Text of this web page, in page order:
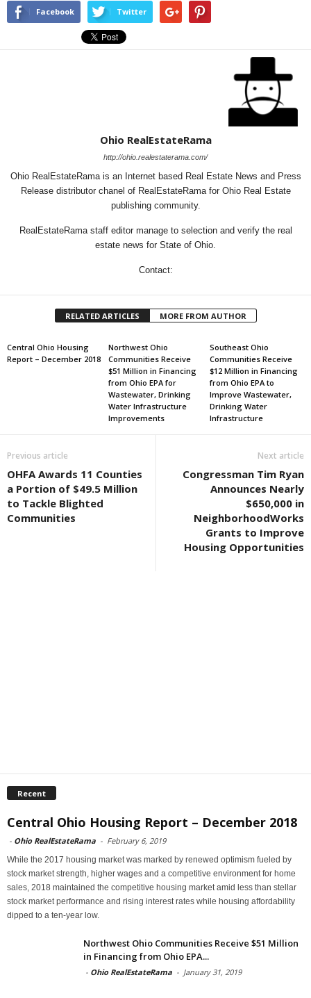
Facebook Twitter
Ohio RealEstateRama
http://ohio.realestaterama.com/
Ohio RealEstateRama is an Internet based Real Estate News and Press
Release distributor chanel of RealEstateRama for Ohio Real Estate
publishing community.
RealEstateRama staff editor manage to selection and verify the real
estate news for State of Ohio.
Contact:
RELATED ARTICLES MORE FROM AUTHOR
Central Ohio Housing
Report – December 2018
Northwest Ohio
Communities Receive
$51 Million in Financing
from Ohio EPA for
Wastewater, Drinking
Water Infrastructure
Improvements
Southeast Ohio
Communities Receive
$12 Million in Financing
from Ohio EPA to
Improve Wastewater,
Drinking Water
Infrastructure
Previous article
OHFA Awards 11 Counties
a Portion of $49.5 Million
to Tackle Blighted
Communities
Next article
Congressman Tim Ryan
Announces Nearly
$650,000 in
NeighborhoodWorks
Grants to Improve
Housing Opportunities
Recent
Central Ohio Housing Report – December 2018
- Ohio RealEstateRama - February 6, 2019
While the 2017 housing market was marked by renewed optimism fueled by
stock market strength, higher wages and a competitive environment for home
sales, 2018 maintained the competitive housing market amid less than stellar
stock market performance and rising interest rates while housing affordability
dipped to a ten-year low.
Northwest Ohio Communities Receive $51 Million
in Financing from Ohio EPA...
- Ohio RealEstateRama - January 31, 2019